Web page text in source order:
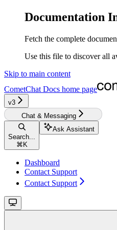
Documentation
Fetch the complete
Use this file to discover all
Skip to main content
CometChat Docs home page
v3‎‎‎‎‎‎‎‎
Chat & Messaging
Search...
⌘ K
Ask Assistant
Dashboard
Contact Support
Contact Support